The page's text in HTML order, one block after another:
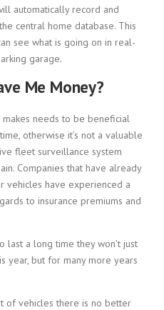
automatically record and
central home database. This
see what is going on in real-
garage.
Me Money?
needs to be beneficial
otherwise it’s not a valuable
fleet surveillance system
Companies that have already
vehicles have experienced a
to insurance premiums and
last a long time they won’t just
year, but for many more years
of vehicles there is no better